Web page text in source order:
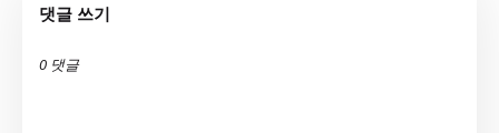
댓글 쓰기
0 댓글